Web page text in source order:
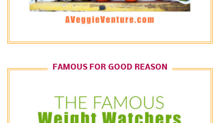
FAMOUS FOR GOOD REASON